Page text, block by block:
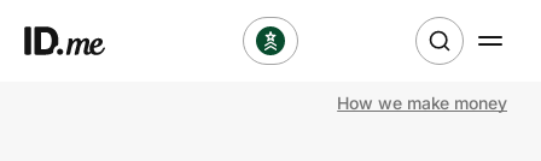
How we make money